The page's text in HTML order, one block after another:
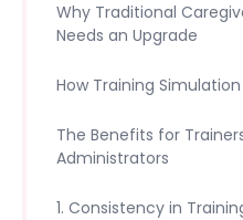
Why Traditional
Needs an Upgrade
How Training Simulation
The Benefits for
Administrators
1. Consistency in